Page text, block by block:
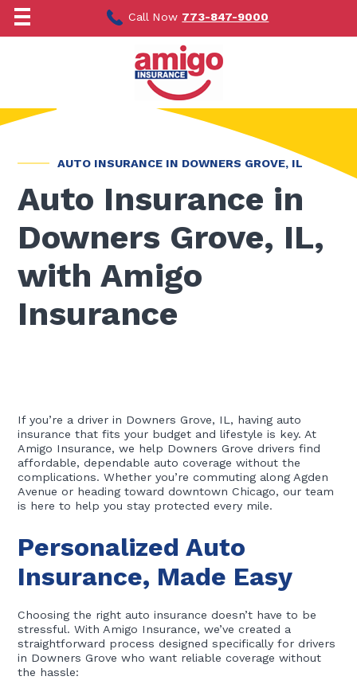
content
Call Now 773-847-9000
AUTO INSURANCE IN DOWNERS GROVE, IL
Auto Insurance in
Downers Grove, IL,
with Amigo
Insurance
If you’re a driver in Downers Grove, IL, having auto
insurance that fits your budget and lifestyle is key. At
Amigo Insurance, we help Downers Grove drivers find
affordable, dependable auto coverage without the
complications. Whether you’re commuting along Agden
Avenue or heading toward downtown Chicago, our team
is here to help you stay protected every mile.
Personalized Auto
Insurance, Made Easy
Choosing the right auto insurance doesn’t have to be
stressful. With Amigo Insurance, we’ve created a
straightforward process designed specifically for drivers
in Downers Grove who want reliable coverage without
the hassle: